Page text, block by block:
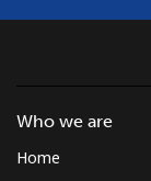
Who we are
Home